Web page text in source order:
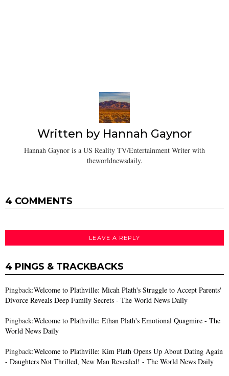
Written by Hannah Gaynor
Hannah Gaynor is a US Reality TV/Entertainment Writer with
theworldnewsdaily.
4 COMMENTS
LEAVE A REPLY
4 PINGS & TRACKBACKS
Pingback:Welcome to Plathville: Micah Plath's Struggle to Accept Parents'
Divorce Reveals Deep Family Secrets - The World News Daily
Pingback:Welcome to Plathville: Ethan Plath's Emotional Quagmire - The
World News Daily
Pingback:Welcome to Plathville: Kim Plath Opens Up About Dating Again
- Daughters Not Thrilled, New Man Revealed! - The World News Daily